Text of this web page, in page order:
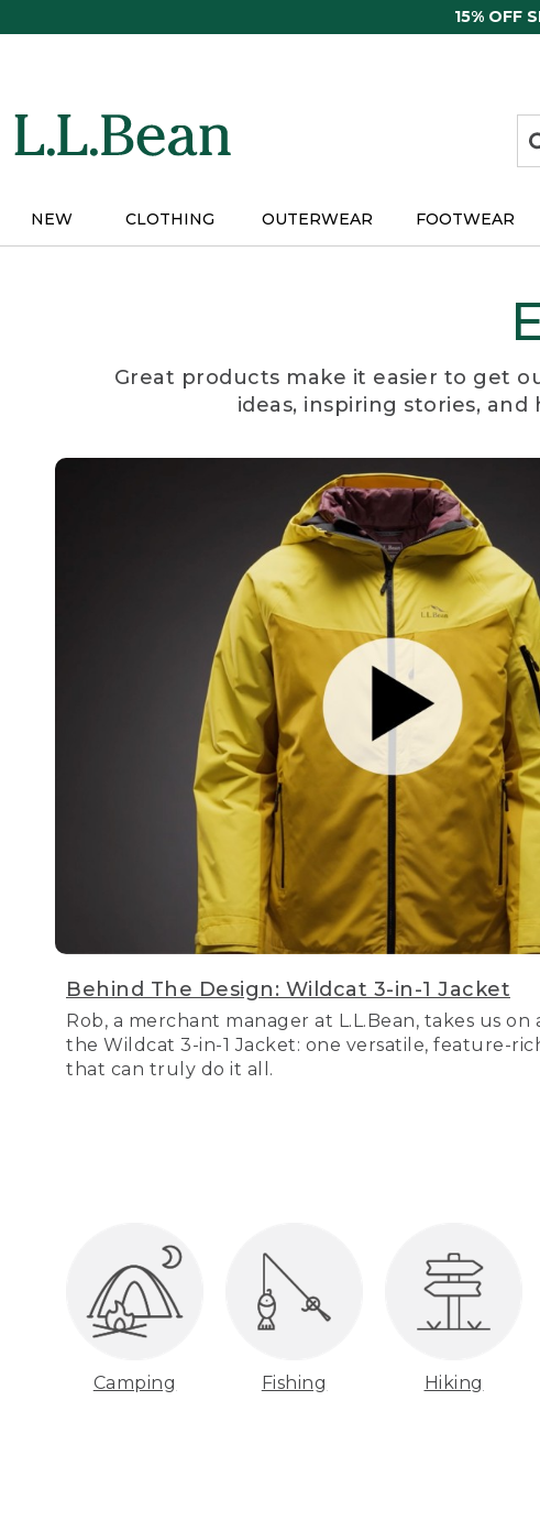
15% OFF
NEW CLOTHING OUTERWEAR FOOTWEAR
Great products make it easier to get
ideas, inspiring stories,
Behind The Design: Wildcat 3-in-1 Jacket
Rob, a merchant manager at L.L.Bean, takes us on
the Wildcat 3-in-1 Jacket: one versatile, feature-
that can truly do it all.
Camping Fishing Hiking